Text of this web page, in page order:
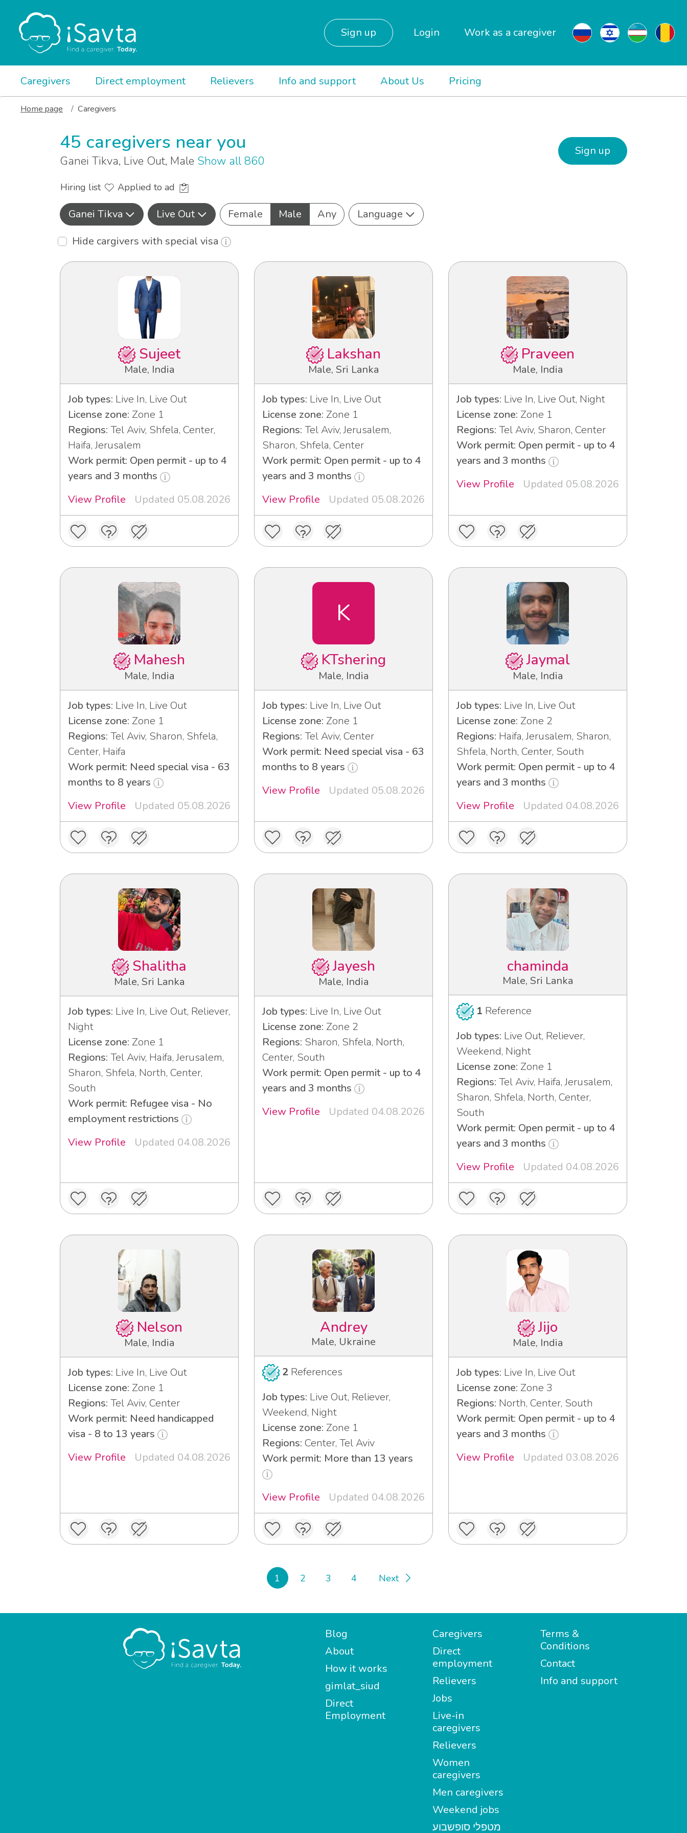
Sign up Login Work as a caregiver
Caregivers Direct employment Relievers Info and support About Us Pricing
Home page Caregivers
45 caregivers near you
Ganei Tikva, Live Out, Male Show all 860
Sign up
Hiring list Applied to ad
Ganei Tikva Live Out Female Male Any
Language
Hide cargivers with special visa
Sujeet
Male, India
Job types: Live In, Live Out
License zone: Zone 1
Regions: Tel Aviv, Shfela, Center,
Haifa, Jerusalem
Work permit: Open permit - up to 4
years and 3 months
View Profile
Updated 05.08.2026
Lakshan
Male, Sri Lanka
Job types: Live In, Live Out
License zone: Zone 1
Regions: Tel Aviv, Jerusalem,
Sharon, Shfela, Center
Work permit: Open permit - up to 4
years and 3 months
View Profile
Updated 05.08.2026
Praveen
Male, India
Job types: Live In, Live Out, Night
License zone: Zone 1
Regions: Tel Aviv, Sharon, Center
Work permit: Open permit - up to 4
years and 3 months
View Profile
Updated 05.08.2026
Mahesh
Male, India
Job types: Live In, Live Out
License zone: Zone 1
Regions: Tel Aviv, Sharon, Shfela,
Center, Haifa
Work permit: Need special visa - 63
months to 8 years
View Profile
Updated 05.08.2026
K
KTshering
Male, India
Job types: Live In, Live Out
License zone: Zone 1
Regions: Tel Aviv, Center
Work permit: Need special visa - 63
months to 8 years
View Profile
Updated 05.08.2026
Jaymal
Male, India
Job types: Live In, Live Out
License zone: Zone 2
Regions: Haifa, Jerusalem, Sharon,
Shfela, North, Center, South
Work permit: Open permit - up to 4
years and 3 months
View Profile
Updated 04.08.2026
Shalitha
Male, Sri Lanka
Job types: Live In, Live Out, Reliever,
Night
License zone: Zone 1
Regions: Tel Aviv, Haifa, Jerusalem,
Sharon, Shfela, North, Center,
South
Work permit: Refugee visa - No
employment restrictions
View Profile
Updated 04.08.2026
Jayesh
Male, India
Job types: Live In, Live Out
License zone: Zone 2
Regions: Sharon, Shfela, North,
Center, South
Work permit: Open permit - up to 4
years and 3 months
View Profile
Updated 04.08.2026
chaminda
Male, Sri Lanka
1 Reference
Job types: Live Out, Reliever,
Weekend, Night
License zone: Zone 1
Regions: Tel Aviv, Haifa, Jerusalem,
Sharon, Shfela, North, Center,
South
Work permit: Open permit - up to 4
years and 3 months
View Profile
Updated 04.08.2026
Nelson
Male, India
Job types: Live In, Live Out
License zone: Zone 1
Regions: Tel Aviv, Center
Work permit: Need handicapped
visa - 8 to 13 years
View Profile
Updated 04.08.2026
Andrey
Male, Ukraine
2References
Job types: Live Out, Reliever,
Weekend, Night
License zone: Zone 1
Regions: Center, Tel Aviv
Work permit: More than 13 years
View Profile Updated 04.08.2026
Jijo
Male, India
Job types: Live In, Live Out
License zone: Zone 3
Regions: North, Center, South
Work permit: Open permit - up to 4
years and 3 months
View Profile
Updated 03.08.2026
1 2 3 4 Next
Blog
About
How it works
gimlat_siud
Direct
Employment
Caregivers
Direct
employment
Relievers
Jobs
Live-in
caregivers
Relievers
Women
caregivers
Men caregivers
Weekend jobs
מטפלי סופשבוע
Terms &
Conditions
Contact
Info and support